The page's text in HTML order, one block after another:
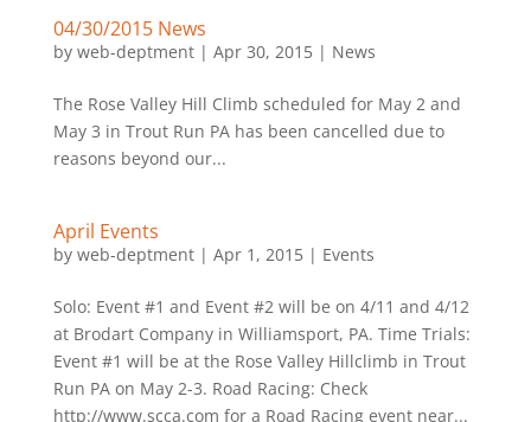
04/30/2015 News
by web-deptment| Apr 30, 2015| News
The Rose Valley Hill Climb scheduled for May 2 and
May 3 in Trout Run PA has been cancelled due to
reasons beyond our...
April Events
by web-deptment| Apr 1, 2015| Events
Solo: Event #1 and Event #2 will be on 4/11 and 4/12
at Brodart Company in Williamsport, PA. Time Trials:
Event #1 will be at the Rose Valley Hillclimb in Trout
Run PA on May 2-3. Road Racing: Check
http://www.scca.com for a Road Racing event near...